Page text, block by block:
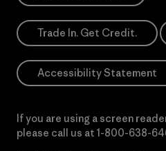
Trade In. Get Credit.
Accessibility Statement
If you are using a screen
please call us at 1-800-638-